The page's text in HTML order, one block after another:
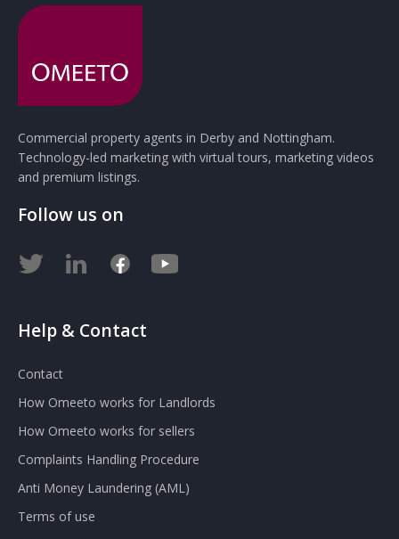
Commercial property agents in Derby and Nottingham.
Technology-led marketing with virtual tours, marketing videos
and premium listings.
Follow us on
Help & Contact
Contact
How Omeeto works for Landlords
How Omeeto works for sellers
Complaints Handling Procedure
Anti Money Laundering (AML)
Terms of use